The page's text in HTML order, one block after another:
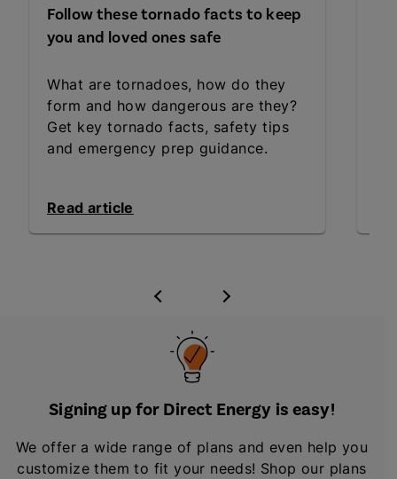
Follow these tornado facts to keep
you and loved ones safe
What are tornadoes, how do they
form and how dangerous are they?
Get key tornado facts, safety tips
and emergency prep guidance.
Read article
Signing up for Direct Energy is easy!
We offer a wide range of plans and even help you
customize them to fit your needs! Shop our plans